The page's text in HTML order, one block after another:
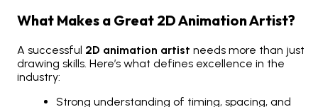
What Makes a Great 2D Animation Artist?
A successful 2D animation artist needs more than just
drawing skills. Here’s what defines excellence in the
industry:
Strong understanding of timing, spacing, and